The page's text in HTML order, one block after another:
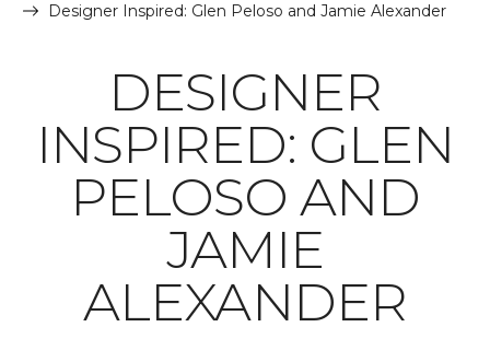
Designer Inspired: Glen Peloso and Jamie Alexander
DESIGNER
INSPIRED: GLEN
PELOSO AND
JAMIE
ALEXANDER